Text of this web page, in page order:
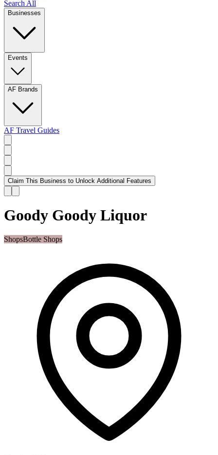
Search All
Businesses
Events
AF Brands
AF Travel Guides
Claim This Business to Unlock Additional Features
Goody Goody Liquor
ShopsBottle Shops